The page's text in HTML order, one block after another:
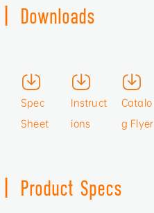
Downloads
Spec
Sheet
Instruct
ions
Catalo
g Flyer
Product Specs